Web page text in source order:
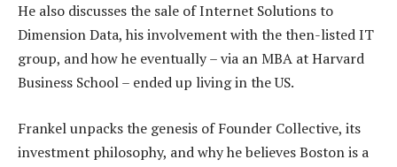
He also discusses the sale of Internet Solutions to
Dimension Data, his involvement with the then-listed IT
group, and how he eventually – via an MBA at Harvard
Business School – ended up living in the US.
Frankel unpacks the genesis of Founder Collective, its
investment philosophy, and why he believes Boston is a